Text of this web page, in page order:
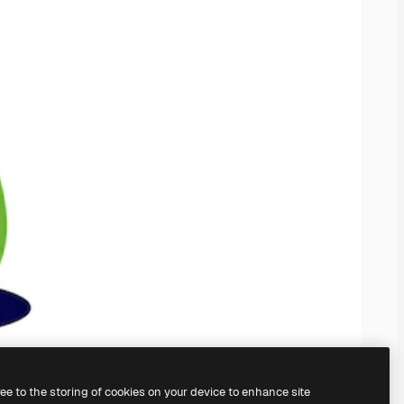
to the storing of cookies on your device to enhance site